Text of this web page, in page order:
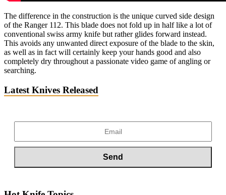
The difference in the construction is the unique curved side design
of the Ranger 112. This blade does not fold up in half like a lot of
conventional swiss army knife but rather glides forward instead.
This avoids any unwanted direct exposure of the blade to the skin,
as well as in fact will certainly keep your hands good and also
completely dry throughout a passionate video game of angling or
searching.
Latest Knives Released